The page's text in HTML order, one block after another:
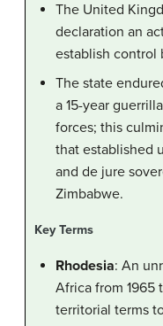
The United
declaration an
establish control
The state
a 15-year
forces; this
that established
and de jure
Zimbabwe.
Key Terms
Rhodesia: An
Africa from 1965
territorial terms